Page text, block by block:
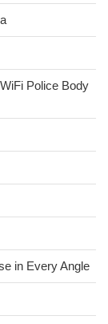
Police Body
in Every Angle